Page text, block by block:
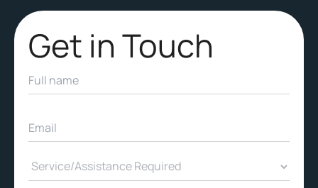
i
t
e
a
a
Get in Touch